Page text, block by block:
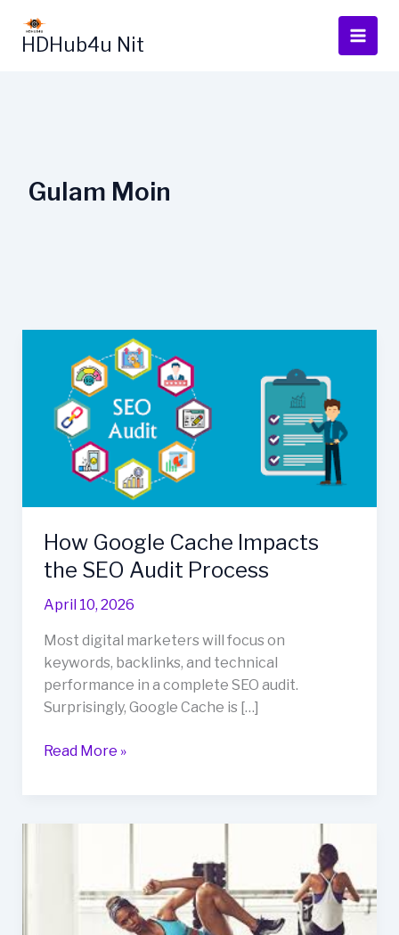
content
HDHub4u Nit
Gulam Moin
How Google Cache Impacts
the SEO Audit Process
April 10, 2026
Most digital marketers will focus on
keywords, backlinks, and technical
performance in a complete SEO audit.
Surprisingly, Google Cache is […]
Google
Cache
Impacts
the
SEO
Audit
Read More »